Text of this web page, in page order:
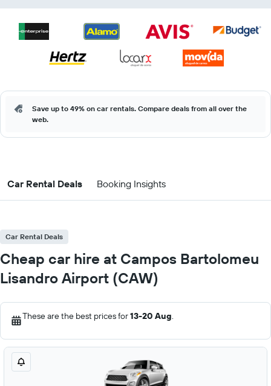
Save up to 49% on car rentals. Compare deals from all over the
web.
Car Rental Deals Booking Insights
Car Rental Deals
Cheap car hire at Campos Bartolomeu
Lisandro Airport (CAW)
These are the best prices for13-20 Aug.